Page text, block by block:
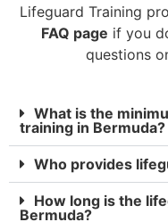
Lifeguard Training
FAQ page if you
questions
What is the
training in Bermuda?
Who provides
How long is the
Bermuda?